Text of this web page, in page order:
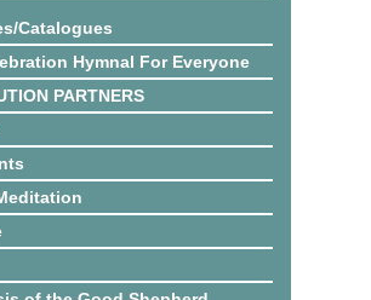
Catalogues
Hymnal For Everyone
PARTNERS